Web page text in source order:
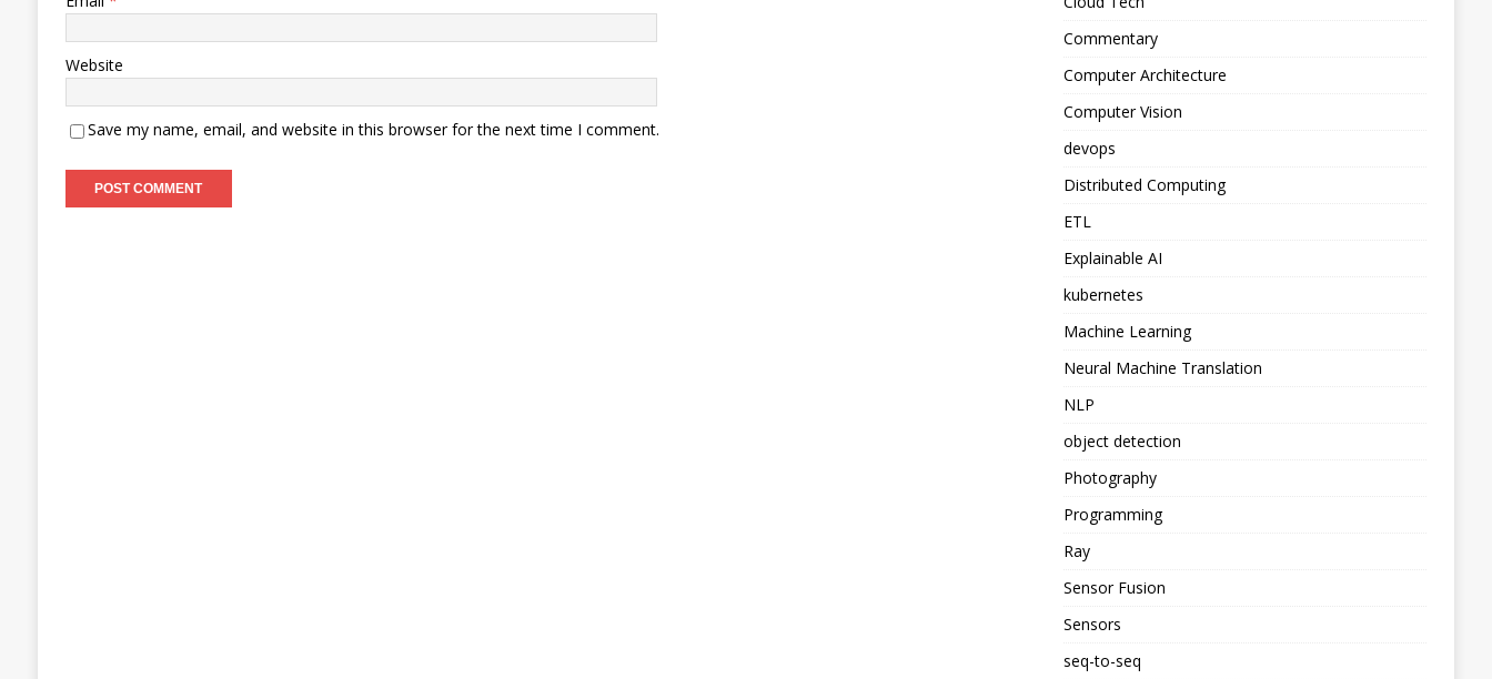
Website
Save my name, email, and website in this browser for the next time I comment.
Commentary
Computer Architecture
Computer Vision
devops
Distributed Computing
ETL
Explainable AI
kubernetes
Machine Learning
Neural Machine Translation
NLP
object detection
Photography
Programming
Ray
Sensor Fusion
Sensors
seq-to-seq